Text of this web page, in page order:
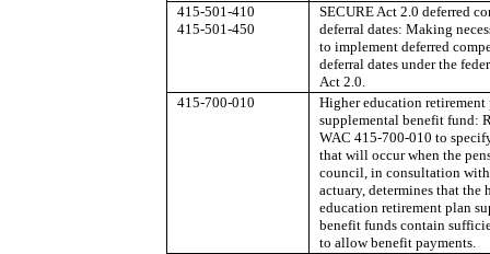
415-501-410
415-501-450
SECURE Act 2.0 deferred
deferral dates: Making
to implement deferred
deferral dates under the
Act 2.0.
415-700-010
Higher education retirement
supplemental benefit fund:
WAC 415-700-010 to
that will occur when the
council, in consultation with
actuary, determines that the
education retirement plan
benefit funds contain
to allow benefit payments.